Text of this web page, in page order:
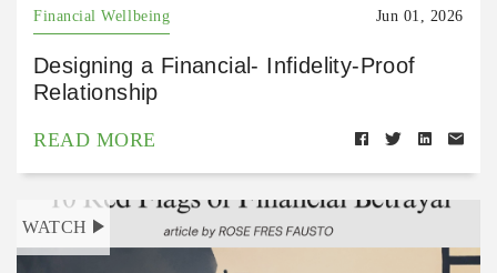
Financial Wellbeing Jun 01, 2026
Designing a Financial- Infidelity-Proof
Relationship
READ MORE
WATCH